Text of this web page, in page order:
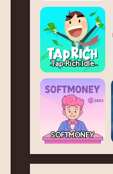
Tap Rich Idle
SOFTMONEY